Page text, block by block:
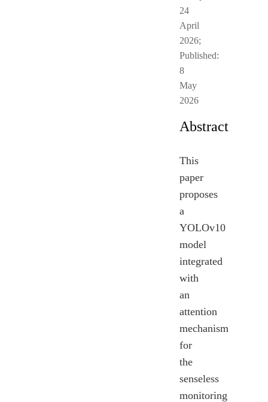
24
April
2026;
Published:
8
May
2026
Abstract
This
paper
proposes
a
YOLOv10
model
integrated
with
an
attention
mechanism
for
the
senseless
monitoring